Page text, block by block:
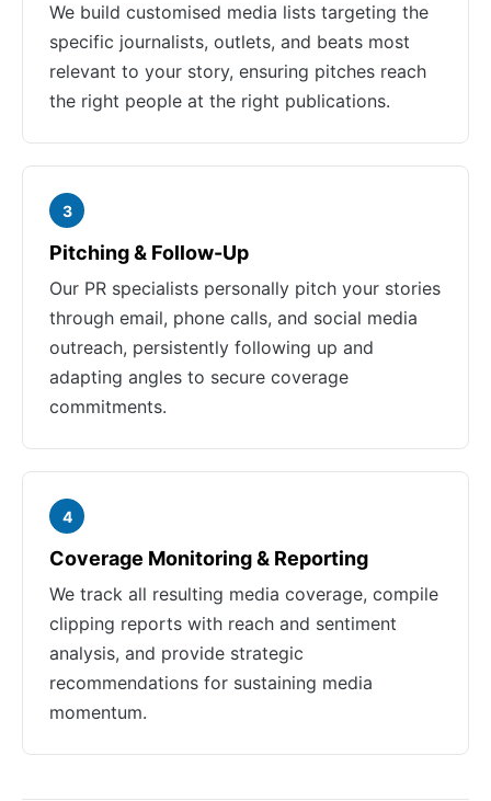
We build customised media lists targeting the
specific journalists, outlets, and beats most
relevant to your story, ensuring pitches reach
the right people at the right publications.
3
Pitching & Follow-Up
Our PR specialists personally pitch your stories
through email, phone calls, and social media
outreach, persistently following up and
adapting angles to secure coverage
commitments.
4
Coverage Monitoring & Reporting
We track all resulting media coverage, compile
clipping reports with reach and sentiment
analysis, and provide strategic
recommendations for sustaining media
momentum.